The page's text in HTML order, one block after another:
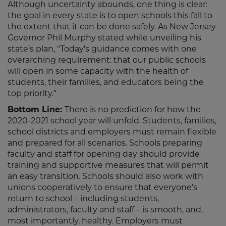
Although uncertainty abounds, one thing is clear:
the goal in every state is to open schools this fall to
the extent that it can be done safely. As New Jersey
Governor Phil Murphy stated while unveiling his
state’s plan, “Today's guidance comes with one
overarching requirement: that our public schools
will open in some capacity with the health of
students, their families, and educators being the
top priority.”
Bottom Line:
There is no prediction for how the
2020-2021 school year will unfold. Students, families,
school districts and employers must remain flexible
and prepared for all scenarios. Schools preparing
faculty and staff for opening day should provide
training and supportive measures that will permit
an easy transition. Schools should also work with
unions cooperatively to ensure that everyone’s
return to school – including students,
administrators, faculty and staff – is smooth, and,
most importantly, healthy. Employers must